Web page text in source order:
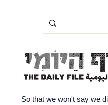
So that we won't say we